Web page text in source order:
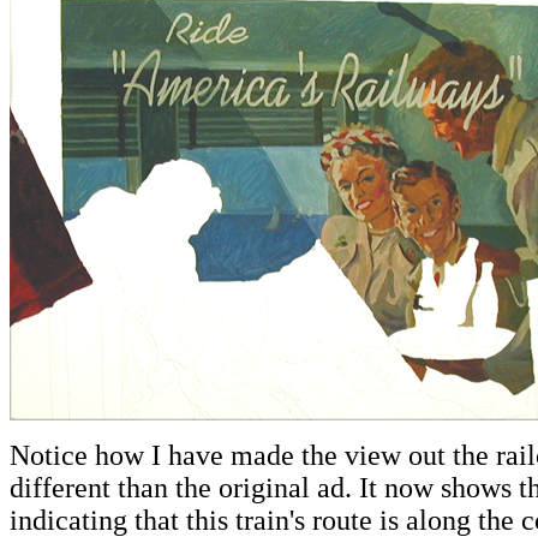
Notice how I have made the view out the
different than the original ad. It now shows
indicating that this train's route is along the